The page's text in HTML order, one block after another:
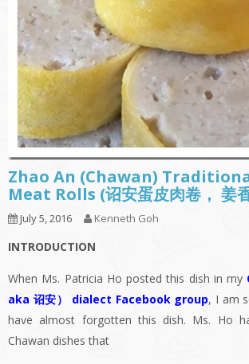
Zhao An (Chawan)
Meat Rolls (诏安蛋皮肉卷， 姜香
July 5, 2016 Kenneth Goh
INTRODUCTION
When Ms. Patricia Ho posted this dish in my
aka 诏安） dialect Facebook group, I am
have almost forgotten this dish. Ms. Ho
Chawan dishes that